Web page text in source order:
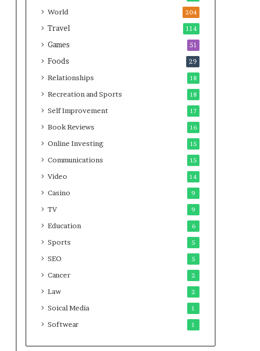
World 204
Travel 114
Games 51
Foods 29
Relationships 18
Recreation and Sports 18
Self Improvement 17
Book Reviews 16
Online Investing 15
Communications 15
Video 14
Casino 9
TV 9
Education 6
Sports 5
SEO 5
Cancer 2
Law 2
Soical Media 1
Softwear 1